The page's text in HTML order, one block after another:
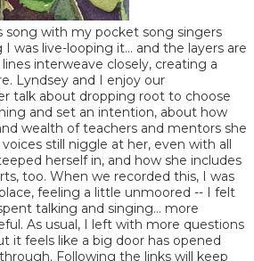
song with my pocket song singers
was live-looping it... and the layers are
interweave closely, creating a
Lyndsey and I enjoy our
talk about dropping root to choose
and set an intention, about how
wealth of teachers and mentors she
still niggle at her, even with all
herself in, and how she includes
too. When we recorded this, I was
feeling a little unmoored -- I felt
talking and singing... more
As usual, I left with more questions
it feels like a big door has opened
Following the links will keep